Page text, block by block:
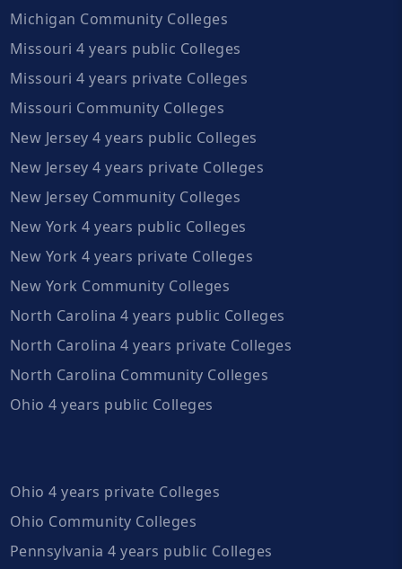
Michigan Community Colleges
Missouri 4 years public Colleges
Missouri 4 years private Colleges
Missouri Community Colleges
New Jersey 4 years public Colleges
New Jersey 4 years private Colleges
New Jersey Community Colleges
New York 4 years public Colleges
New York 4 years private Colleges
New York Community Colleges
North Carolina 4 years public Colleges
North Carolina 4 years private Colleges
North Carolina Community Colleges
Ohio 4 years public Colleges
Ohio 4 years private Colleges
Ohio Community Colleges
Pennsylvania 4 years public Colleges